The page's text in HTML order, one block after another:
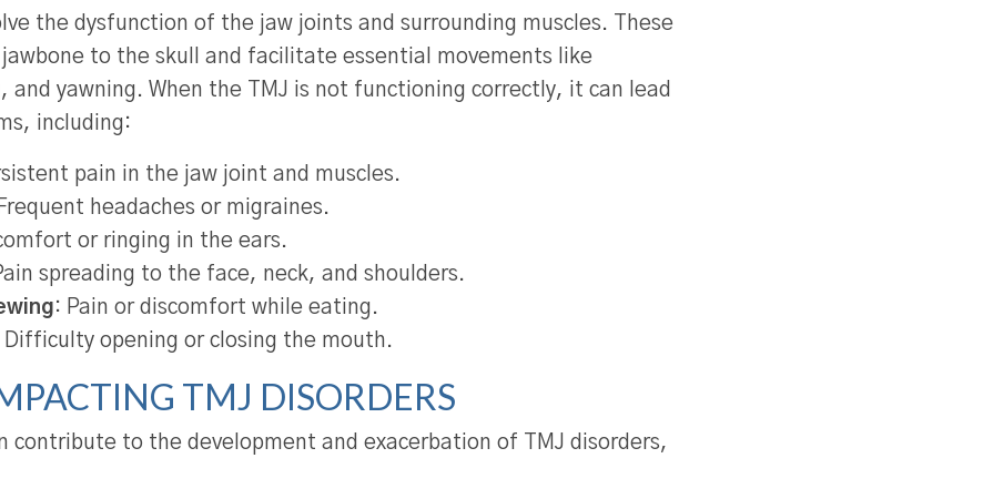
the dysfunction of the jaw joints and surrounding muscles. These
to the skull and facilitate essential movements like
and yawning. When the TMJ is not functioning correctly, it can lead
including:
pain in the jaw joint and muscles.
headaches or migraines.
or ringing in the ears.
spreading to the face, neck, and shoulders.
: Pain or discomfort while eating.
Difficulty opening or closing the mouth.
TMJ DISORDERS
contribute to the development and exacerbation of TMJ disorders,